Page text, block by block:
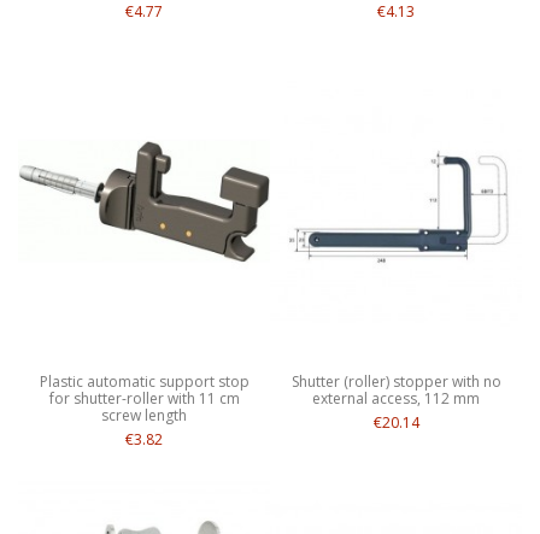
€4.77
€4.13
Plastic automatic support stop
for shutter-roller with 11 cm
screw length
€3.82
Shutter (roller) stopper with no
external access, 112 mm
€20.14